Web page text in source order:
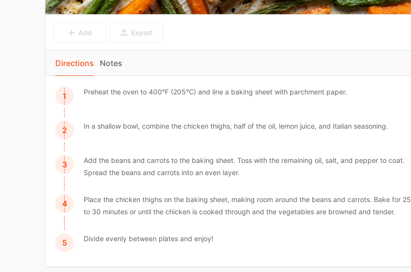
Add Export
Directions Notes
Preheat the oven to 400°F (205°C) and line a baking sheet with parchment paper.
In a shallow bowl, combine the chicken thighs, half of the oil, lemon juice, and Italian seasoning.
Add the beans and carrots to the baking sheet. Toss with the remaining oil, salt, and pepper to coat.
Spread the beans and carrots into an even layer.
Place the chicken thighs on the baking sheet, making room around the beans and carrots. Bake for 25
to 30 minutes or until the chicken is cooked through and the vegetables are browned and tender.
Divide evenly between plates and enjoy!